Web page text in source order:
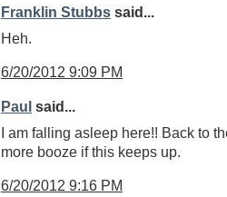
Franklin Stubbs said...
Heh.
6/20/2012 9:09 PM
Paul said...
I am falling asleep here!! Back to
more booze if this keeps up.
6/20/2012 9:16 PM